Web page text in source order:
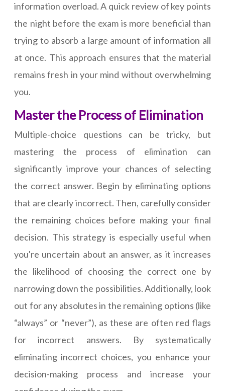
information overload. A quick review of key points
the night before the exam is more beneficial than
trying to absorb a large amount of information all
at once. This approach ensures that the material
remains fresh in your mind without overwhelming
you.
Master the Process of Elimination
Multiple-choice questions can be tricky, but
mastering the process of elimination can
significantly improve your chances of selecting
the correct answer. Begin by eliminating options
that are clearly incorrect. Then, carefully consider
the remaining choices before making your final
decision. This strategy is especially useful when
you're uncertain about an answer, as it increases
the likelihood of choosing the correct one by
narrowing down the possibilities. Additionally, look
out for any absolutes in the remaining options (like
“always” or “never”), as these are often red flags
for incorrect answers. By systematically
eliminating incorrect choices, you enhance your
decision-making process and increase your